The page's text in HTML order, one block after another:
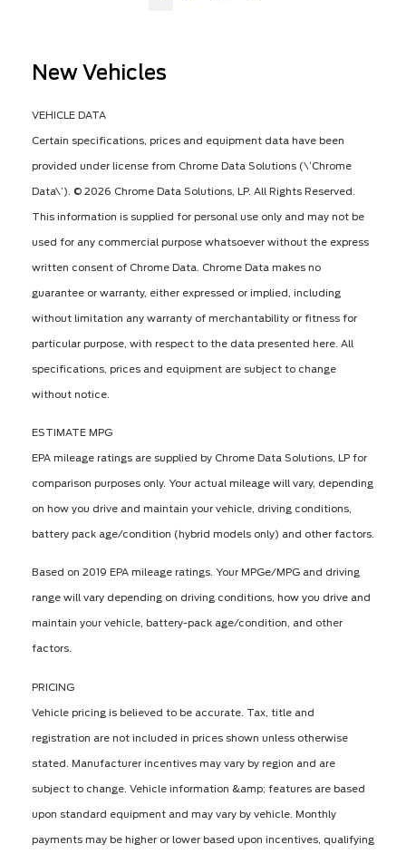
New Vehicles
VEHICLE DATA
Certain specifications, prices and equipment data have been
provided under license from Chrome Data Solutions (\’Chrome
Data\’). © 2026 Chrome Data Solutions, LP. All Rights Reserved.
This information is supplied for personal use only and may not be
used for any commercial purpose whatsoever without the express
written consent of Chrome Data. Chrome Data makes no
guarantee or warranty, either expressed or implied, including
without limitation any warranty of merchantability or fitness for
particular purpose, with respect to the data presented here. All
specifications, prices and equipment are subject to change
without notice.
ESTIMATE MPG
EPA mileage ratings are supplied by Chrome Data Solutions, LP for
comparison purposes only. Your actual mileage will vary, depending
on how you drive and maintain your vehicle, driving conditions,
battery pack age/condition (hybrid models only) and other factors.
Based on 2019 EPA mileage ratings. Your MPGe/MPG and driving
range will vary depending on driving conditions, how you drive and
maintain your vehicle, battery-pack age/condition, and other
factors.
PRICING
Vehicle pricing is believed to be accurate. Tax, title and
registration are not included in prices shown unless otherwise
stated. Manufacturer incentives may vary by region and are
subject to change. Vehicle information &amp; features are based
upon standard equipment and may vary by vehicle. Monthly
payments may be higher or lower based upon incentives, qualifying